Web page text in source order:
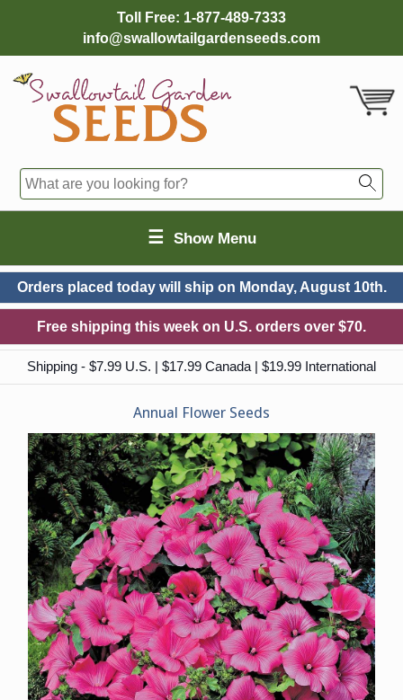
Toll Free: 1-877-489-7333
info@swallowtailgardenseeds.com
☰ Show Menu
Orders placed today will ship on Monday, August 10th.
Free shipping this week on U.S. orders over $70.
Shipping - $7.99 U.S. | $17.99 Canada | $19.99 International
Annual Flower Seeds